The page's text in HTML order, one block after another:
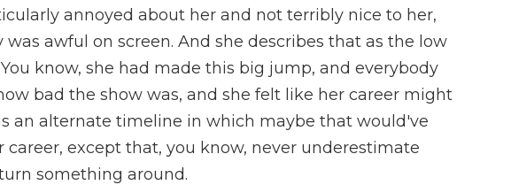
annoyed about her and not terribly nice to her,
awful on screen. And she describes that as the low
know, she had made this big jump, and everybody
bad the show was, and she felt like her career might
an alternate timeline in which maybe that would've
career, except that, you know, never underestimate
something around.